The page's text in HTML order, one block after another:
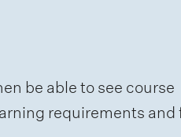
be able to see course
requirements and